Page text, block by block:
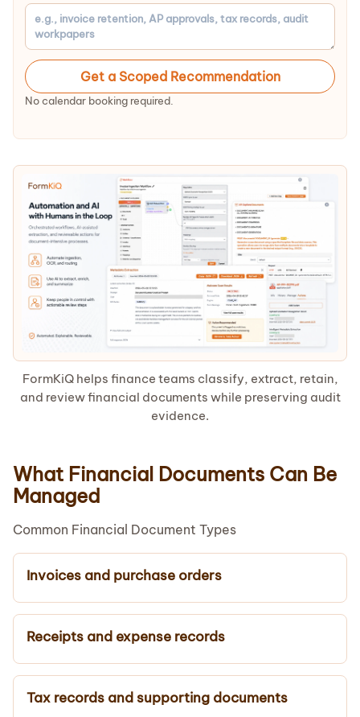
Get a Scoped Recommendation
No calendar booking required.
FormKiQ helps finance teams classify, extract, retain,
and review financial documents while preserving audit
evidence.
What Financial Documents Can Be
Managed
Common Financial Document Types
Invoices and purchase orders
Receipts and expense records
Tax records and supporting documents